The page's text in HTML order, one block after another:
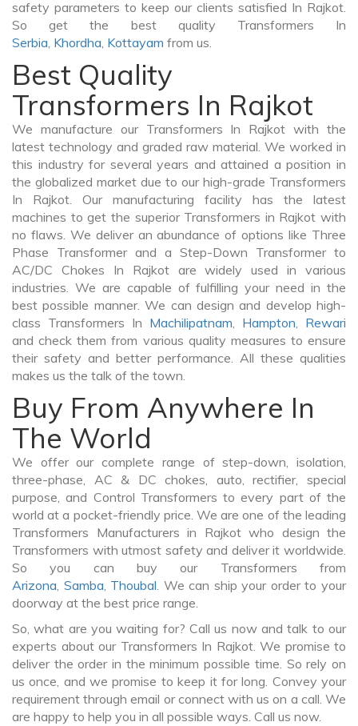
safety parameters to keep our clients satisfied In Rajkot.
So get the best quality Transformers In
Serbia, Khordha, Kottayam from us.
Best Quality
Transformers In Rajkot
We manufacture our Transformers In Rajkot with the
latest technology and graded raw material. We worked in
this industry for several years and attained a position in
the globalized market due to our high-grade Transformers
In Rajkot. Our manufacturing facility has the latest
machines to get the superior Transformers in Rajkot with
no flaws. We deliver an abundance of options like Three
Phase Transformer and a Step-Down Transformer to
AC/DC Chokes In Rajkot are widely used in various
industries. We are capable of fulfilling your need in the
best possible manner. We can design and develop high-
class Transformers In Machilipatnam, Hampton, Rewari
and check them from various quality measures to ensure
their safety and better performance. All these qualities
makes us the talk of the town.
Buy From Anywhere In
The World
We offer our complete range of step-down, isolation,
three-phase, AC & DC chokes, auto, rectifier, special
purpose, and Control Transformers to every part of the
world at a pocket-friendly price. We are one of the leading
Transformers Manufacturers in Rajkot who design the
Transformers with utmost safety and deliver it worldwide.
So you can buy our Transformers from
Arizona, Samba, Thoubal. We can ship your order to your
doorway at the best price range.
So, what are you waiting for? Call us now and talk to our
experts about our Transformers In Rajkot. We promise to
deliver the order in the minimum possible time. So rely on
us once, and we promise to keep it for long. Convey your
requirement through email or connect with us on a call. We
are happy to help you in all possible ways. Call us now.